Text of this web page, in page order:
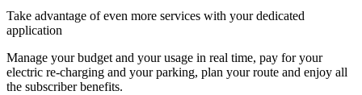
Take advantage of even more services with your dedicated
application
Manage your budget and your usage in real time, pay for your
electric re-charging and your parking, plan your route and enjoy all
the subscriber benefits.